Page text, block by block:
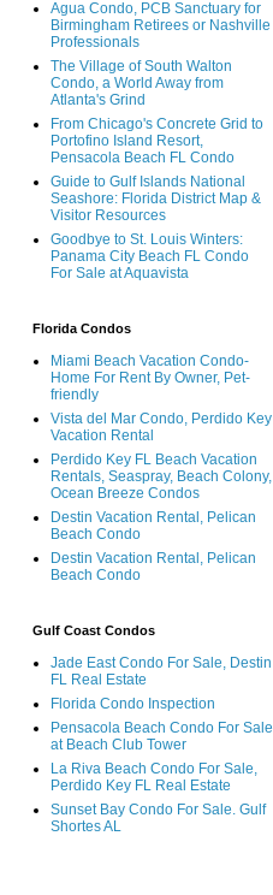
Agua Condo, PCB Sanctuary for
Birmingham Retirees or Nashville
Professionals
The Village of South Walton
Condo, a World Away from
Atlanta's Grind
From Chicago's Concrete Grid to
Portofino Island Resort,
Pensacola Beach FL Condo
Guide to Gulf Islands National
Seashore: Florida District Map &
Visitor Resources
Goodbye to St. Louis Winters:
Panama City Beach FL Condo
For Sale at Aquavista
Florida Condos
Miami Beach Vacation Condo-
Home For Rent By Owner, Pet-
friendly
Vista del Mar Condo, Perdido Key
Vacation Rental
Perdido Key FL Beach Vacation
Rentals, Seaspray, Beach Colony,
Ocean Breeze Condos
Destin Vacation Rental, Pelican
Beach Condo
Destin Vacation Rental, Pelican
Beach Condo
Gulf Coast Condos
Jade East Condo For Sale, Destin
FL Real Estate
Florida Condo Inspection
Pensacola Beach Condo For Sale
at Beach Club Tower
La Riva Beach Condo For Sale,
Perdido Key FL Real Estate
Sunset Bay Condo For Sale. Gulf
Shortes AL